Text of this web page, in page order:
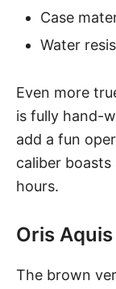
Case
Water
Even more
is fully hand-
add a fun
caliber
hours.
Oris
The brown